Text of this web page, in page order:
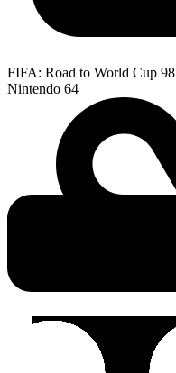
FIFA: Road to World Cup 98
Nintendo 64